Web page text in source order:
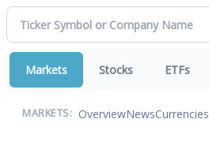
Markets Stocks ETFs
MARKETS: OverviewNewsCurrencies